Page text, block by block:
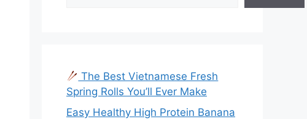
The Best Vietnamese Fresh
Spring Rolls You’ll Ever Make
Easy Healthy High Protein Banana